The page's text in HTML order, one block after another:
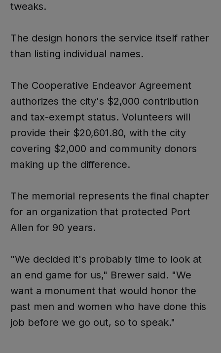
tweaks.
The design honors the service itself rather
than listing individual names.
The Cooperative Endeavor Agreement
authorizes the city's $2,000 contribution
and tax-exempt status. Volunteers will
provide their $20,601.80, with the city
covering $2,000 and community donors
making up the difference.
The memorial represents the final chapter
for an organization that protected Port
Allen for 90 years.
"We decided it's probably time to look at
an end game for us," Brewer said. "We
want a monument that would honor the
past men and women who have done this
job before we go out, so to speak."